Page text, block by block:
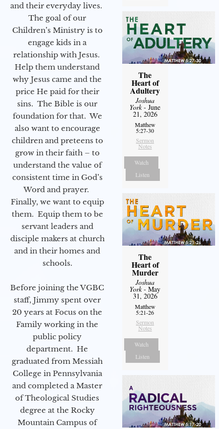
and their everyday lives.
The goal of our
Children’s Ministry is to
engage kids in a
relationship with Jesus.
Help them understand
why Jesus came and the
price He paid for their
sins. The Bible is our
foundation for that. We
also want to encourage
children and preteens to
grow in their faith – to
understand the value of
consistent time in God’s
Word and prayer.
Finally, we want to equip
them. Equip them to be
servant leaders and
disciple makers at church
and in their homes and
schools.
Before joining the VGBC
staff, Jimmy spent over
20 years at Focus on the
Family working in the
public policy
department. He
graduated from Messiah
College in Pennsylvania
and completed a Master
of Theological Studies
degree at the Rocky
Mountain Campus of
The
Heart of
Adultery
Joshua
York- June
21, 2026
Matthew
5:27-30
Sermon
Notes
Watch
Listen
The
Heart of
Murder
Joshua
York- May
31, 2026
Matthew
5:21-26
Sermon
Notes
Watch
Listen